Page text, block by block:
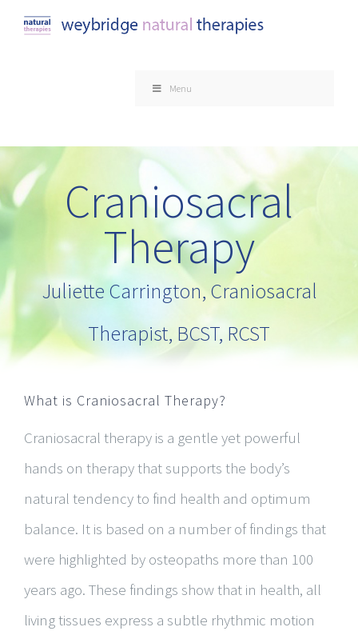
Skip
Menu
Craniosacral
Therapy
Juliette Carrington, Craniosacral
Therapist, BCST, RCST
What is Craniosacral Therapy?
Craniosacral therapy is a gentle yet powerful
hands on therapy that supports the body’s
natural tendency to find health and optimum
balance. It is based on a number of findings that
were highlighted by osteopaths more than 100
years ago. These findings show that in health, all
living tissues express a subtle rhythmic motion